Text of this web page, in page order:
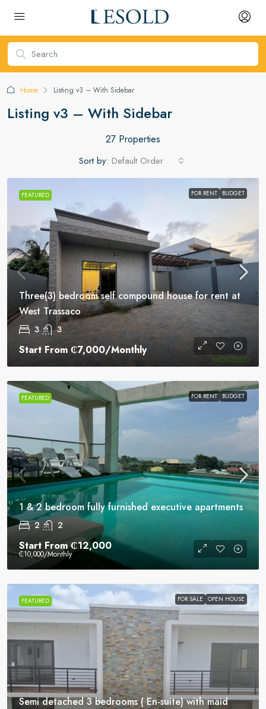
Home Listing v3 – With Sidebar
Listing v3 – With Sidebar
27 Properties
Sort by: Default Order
FEATURED FOR RENT BUDGET
Three(3) bedroom self compound house for rent at
West Trassaco
3 3
Start From ₵7,000/Monthly
FEATURED FOR RENT BUDGET
1 & 2 bedroom fully furnished executive apartments
2 2
Start From₵12,000
₵10,000/Monthly
FEATURED FOR SALE OPEN HOUSE
Semi detached 3 bedrooms ( En-suite) with maid